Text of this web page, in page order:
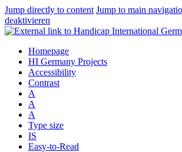
Jump directly to content Jump to main
deaktivieren
Homepage
HI Germany Projects
Accessibility
Contrast
A
A
A
Type size
IS
Easy-to-Read